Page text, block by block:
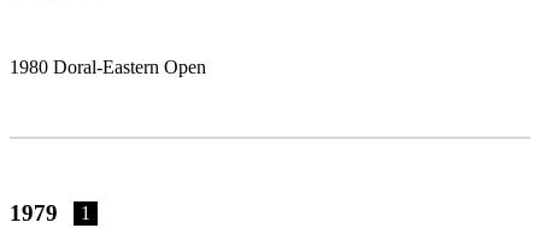
1980 Doral-Eastern Open
1979 1